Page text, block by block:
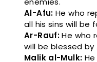
Al-Afu: He who
all his sins will be
Ar-Rauf: He who
will be blessed by
Malik al-Mulk: